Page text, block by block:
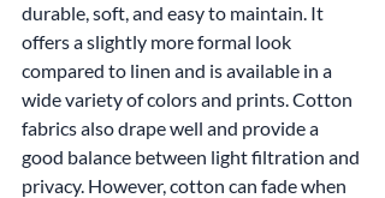
durable, soft, and easy to maintain. It
offers a slightly more formal look
compared to linen and is available in a
wide variety of colors and prints. Cotton
fabrics also drape well and provide a
good balance between light filtration and
privacy. However, cotton can fade when